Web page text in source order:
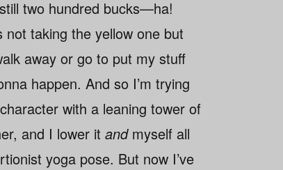
two hundred bucks—ha!
not taking the yellow one but
away or go to put my stuff
happen. And so I’m trying
with a leaning tower of
and I lower it andmyself all
yoga pose. But now I’ve